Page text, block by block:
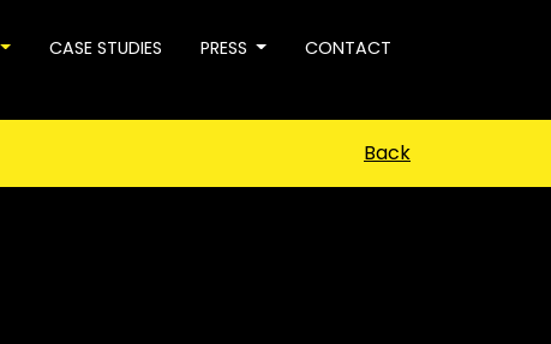
CASE STUDIES PRESS CONTACT
Back